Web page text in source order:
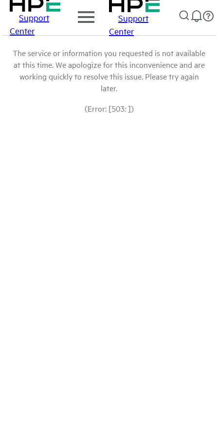
Support
Center
Support
Center
The service or information you requested is not available
at this time. We apologize for this inconvenience and are
working quickly to resolve this issue. Please try again
later.
(Error: [503: ])